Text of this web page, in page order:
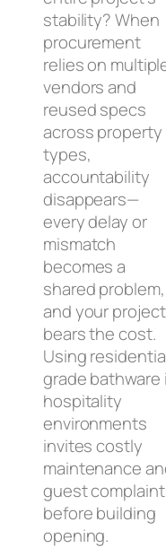
stability? When
procurement
relies on
vendors and
reused specs
across property
types,
accountability
disappears—
every delay or
mismatch
becomes a
shared problem,
and your project
bears the cost.
Using
grade bathware
hospitality
environments
invites costly
maintenance
guest
before building
opening.